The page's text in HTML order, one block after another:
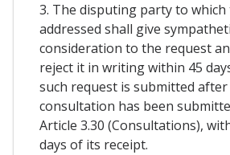
3. The disputing party to
addressed shall give
consideration to the request
reject it in writing within 45
such request is submitted
consultation has been
Article 3.30 (Consultations),
days of its receipt.